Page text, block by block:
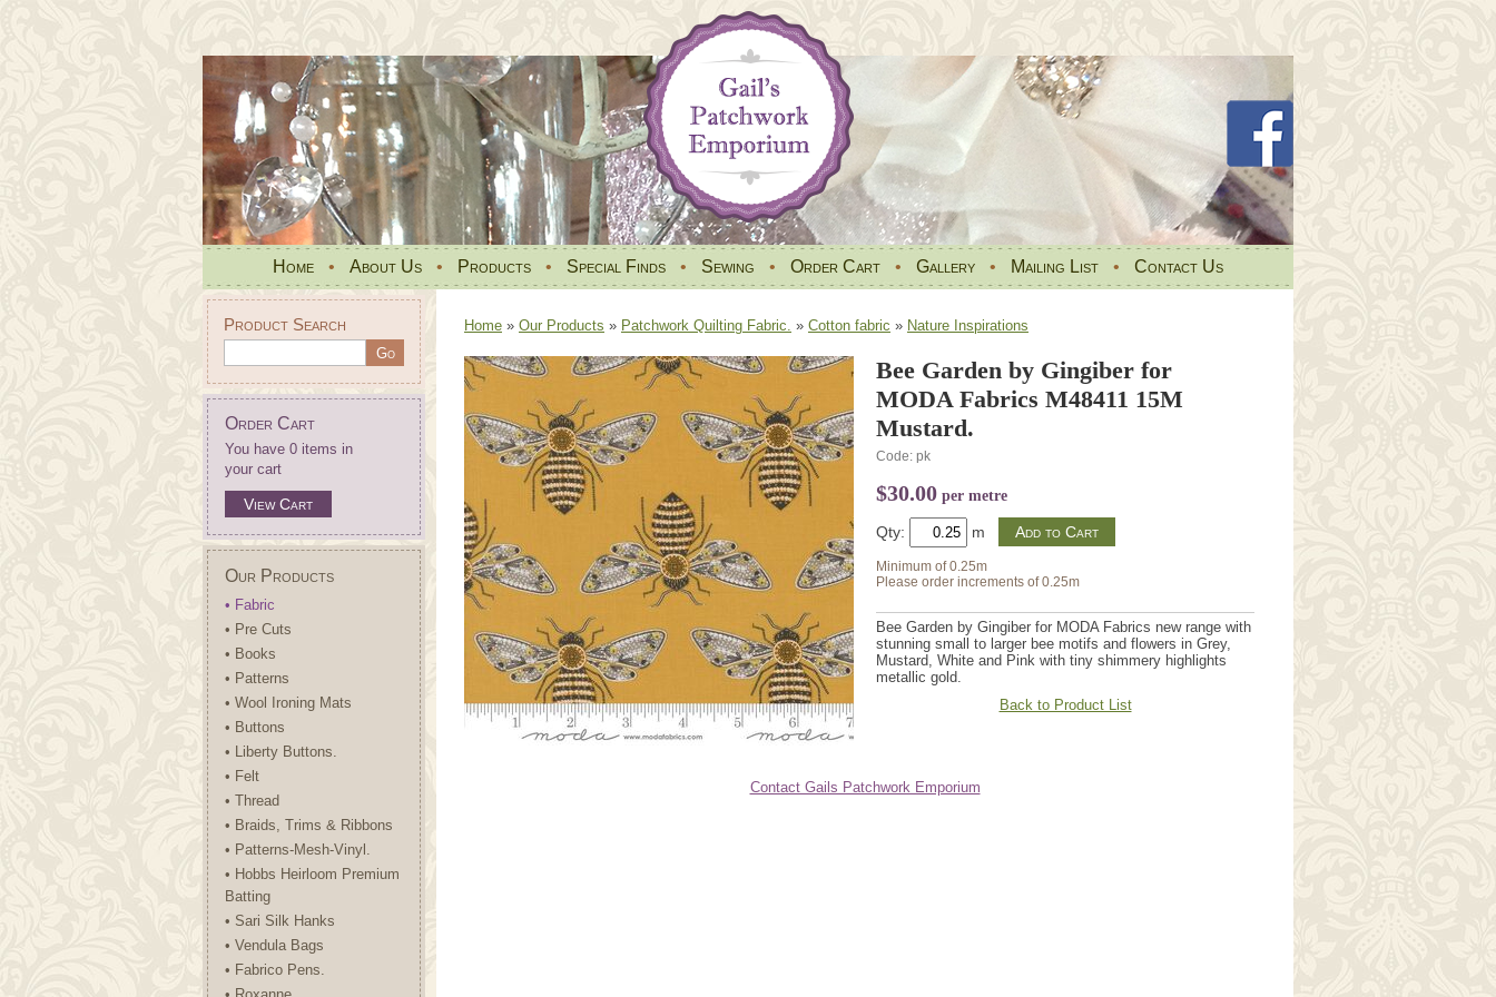
Home • About Us • Products • Special Finds • Sewing • Order Cart • Gallery • Mailing List • Contact Us
Product Search
Order Cart
You have 0 items in
your cart
View Cart
Our Products
• Fabric
• Pre Cuts
• Books
• Patterns
• Wool Ironing Mats
• Buttons
• Liberty Buttons.
• Felt
• Thread
• Braids, Trims & Ribbons
• Patterns-Mesh-Vinyl.
• Hobbs Heirloom Premium
Batting
• Sari Silk Hanks
• Vendula Bags
• Fabrico Pens.
Home » Our Products » Patchwork Quilting Fabric. » Cotton fabric » Nature Inspirations
Bee Garden by Gingiber for
MODA Fabrics M48411 15M
Mustard.
Code: pk
$30.00 per metre
Qty: m
Minimum of 0.25m
Please order increments of 0.25m
Bee Garden by Gingiber for MODA Fabrics new range with
stunning small to larger bee motifs and flowers in Grey,
Mustard, White and Pink with tiny shimmery highlights
metallic gold.
Back to Product List
Contact Gails Patchwork Emporium